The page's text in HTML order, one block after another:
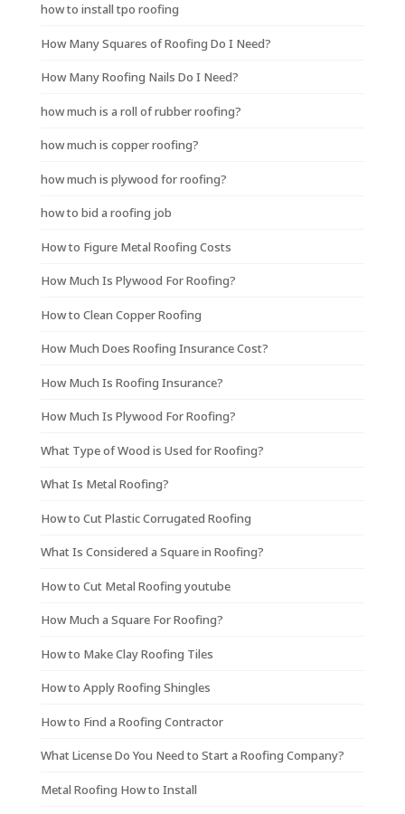
how to install tpo roofing
How Many Squares of Roofing Do I Need?
How Many Roofing Nails Do I Need?
how much is a roll of rubber roofing?
how much is copper roofing?
how much is plywood for roofing?
how to bid a roofing job
How to Figure Metal Roofing Costs
How Much Is Plywood For Roofing?
How to Clean Copper Roofing
How Much Does Roofing Insurance Cost?
How Much Is Roofing Insurance?
How Much Is Plywood For Roofing?
What Type of Wood is Used for Roofing?
What Is Metal Roofing?
How to Cut Plastic Corrugated Roofing
What Is Considered a Square in Roofing?
How to Cut Metal Roofing youtube
How Much a Square For Roofing?
How to Make Clay Roofing Tiles
How to Apply Roofing Shingles
How to Find a Roofing Contractor
What License Do You Need to Start a Roofing Company?
Metal Roofing How to Install